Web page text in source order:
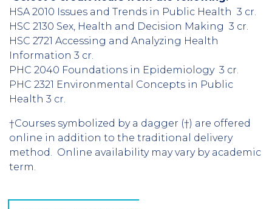
HSA 2010 Issues and Trends in Public Health 3 cr.
HSC 2130 Sex, Health and Decision Making 3 cr.
HSC 2721 Accessing and Analyzing Health
Information 3 cr.
PHC 2040 Foundations in Epidemiology 3 cr.
PHC 2321 Environmental Concepts in Public
Health 3 cr.
†Courses symbolized by a dagger (†) are offered
online in addition to the traditional delivery
method. Online availability may vary by academic
term.